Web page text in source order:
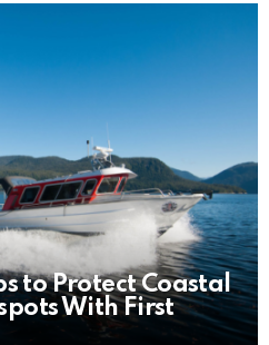
to Protect Coastal
With First